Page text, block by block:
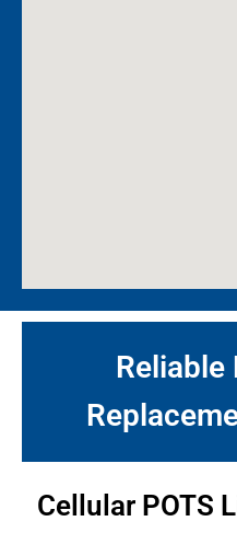
Reliable
Cellular POTS